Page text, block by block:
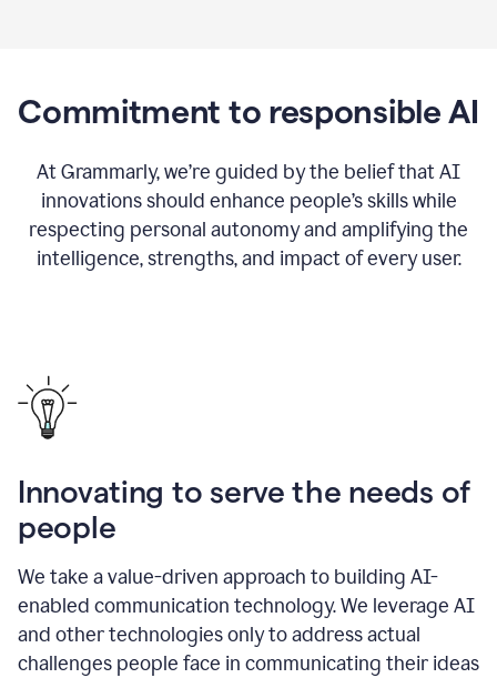
Commitment to responsible AI
At Grammarly, we’re guided by the belief that AI
innovations should enhance people’s skills while
respecting personal autonomy and amplifying the
intelligence, strengths, and impact of every user.
Innovating to serve the needs of
people
We take a value-driven approach to building AI-
enabled communication technology. We leverage AI
and other technologies only to address actual
challenges people face in communicating their ideas